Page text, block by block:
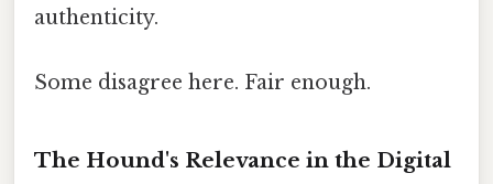
authenticity.
Some disagree here. Fair enough.
The Hound's Relevance in the Digital